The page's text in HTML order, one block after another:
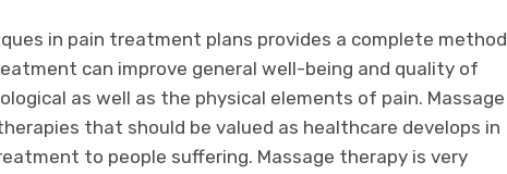
in pain treatment plans provides a complete method
can improve general well-being and quality of
as well as the physical elements of pain. Massage
that should be valued as healthcare develops in
to people suffering. Massage therapy is very